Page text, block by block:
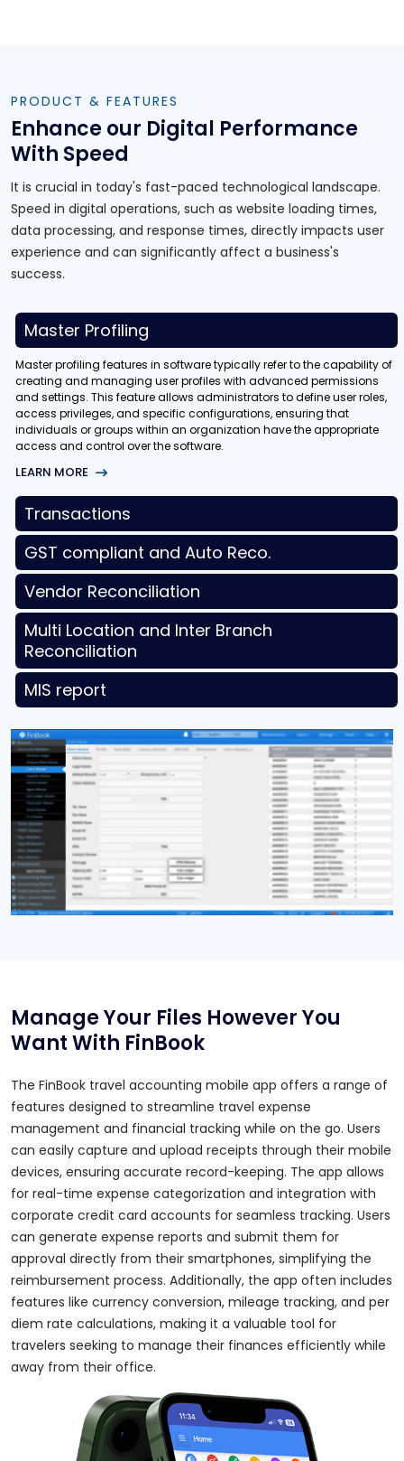
PRODUCT & FEATURES
Enhance our Digital Performance
With Speed
It is crucial in today's fast-paced technological landscape.
Speed in digital operations, such as website loading times,
data processing, and response times, directly impacts user
experience and can significantly affect a business's
success.
Master Profiling
Master profiling features in software typically refer to the capability of
creating and managing user profiles with advanced permissions
and settings. This feature allows administrators to define user roles,
access privileges, and specific configurations, ensuring that
individuals or groups within an organization have the appropriate
access and control over the software.
LEARN MORE
Transactions
GST compliant and Auto Reco.
Vendor Reconciliation
Multi Location and Inter Branch
Reconciliation
MIS report
Manage Your Files However You
Want With FinBook
The FinBook travel accounting mobile app offers a range of
features designed to streamline travel expense
management and financial tracking while on the go. Users
can easily capture and upload receipts through their mobile
devices, ensuring accurate record-keeping. The app allows
for real-time expense categorization and integration with
corporate credit card accounts for seamless tracking. Users
can generate expense reports and submit them for
approval directly from their smartphones, simplifying the
reimbursement process. Additionally, the app often includes
features like currency conversion, mileage tracking, and per
diem rate calculations, making it a valuable tool for
travelers seeking to manage their finances efficiently while
away from their office.